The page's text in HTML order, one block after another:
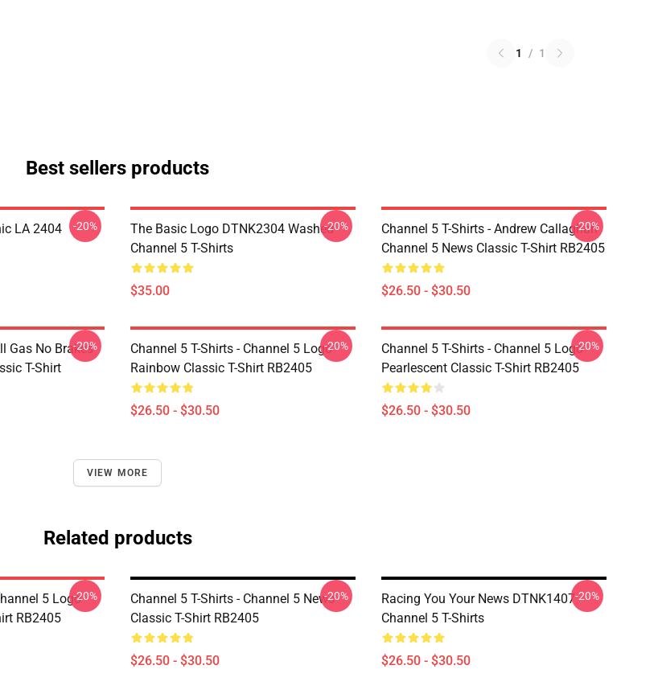
1 / 1
Best sellers products
LA 2404
-20%
The Basic Logo DTNK2304 Washed
Channel 5 T-Shirts
$35.00
-20%
Channel 5 T-Shirts - Andrew Callaghan
Channel 5 News Classic T-Shirt RB2405
$26.50 - $30.50
-20%
Gas No Brakes
T-Shirt
-20%
Channel 5 T-Shirts - Channel 5 Logo
Rainbow Classic T-Shirt RB2405
$26.50 - $30.50
-20%
Channel 5 T-Shirts - Channel 5 Logo
Pearlescent Classic T-Shirt RB2405
$26.50 - $30.50
-20%
VIEW MORE
Related products
5 Logo
RB2405
-20%
Channel 5 T-Shirts - Channel 5 News
Classic T-Shirt RB2405
$26.50 - $30.50
-20%
Racing You Your News DTNK1407
Channel 5 T-Shirts
$26.50 - $30.50
-20%